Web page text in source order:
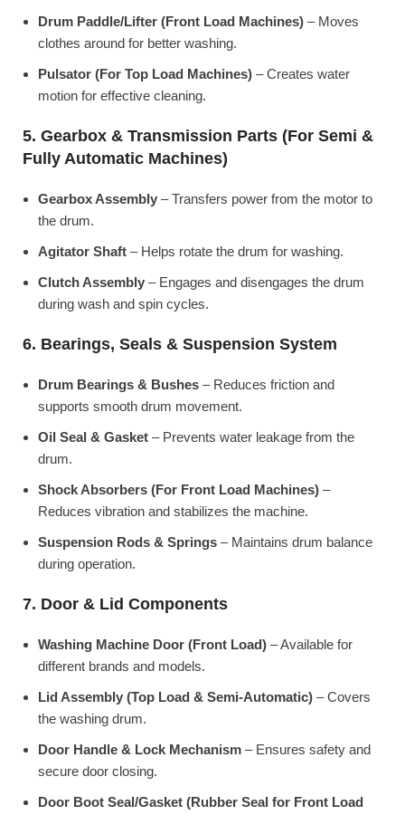
Drum Paddle/Lifter (Front Load Machines) – Moves
clothes around for better washing.
Pulsator (For Top Load Machines) – Creates water
motion for effective cleaning.
5. Gearbox & Transmission Parts (For Semi &
Fully Automatic Machines)
Gearbox Assembly – Transfers power from the motor to
the drum.
Agitator Shaft – Helps rotate the drum for washing.
Clutch Assembly – Engages and disengages the drum
during wash and spin cycles.
6. Bearings, Seals & Suspension System
Drum Bearings & Bushes – Reduces friction and
supports smooth drum movement.
Oil Seal & Gasket – Prevents water leakage from the
drum.
Shock Absorbers (For Front Load Machines) –
Reduces vibration and stabilizes the machine.
Suspension Rods & Springs – Maintains drum balance
during operation.
7. Door & Lid Components
Washing Machine Door (Front Load) – Available for
different brands and models.
Lid Assembly (Top Load & Semi-Automatic) – Covers
the washing drum.
Door Handle & Lock Mechanism – Ensures safety and
secure door closing.
Door Boot Seal/Gasket (Rubber Seal for Front Load